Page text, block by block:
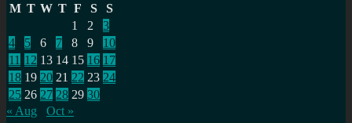
M T W T F S
S
1
2
3
4
5 6 7 8 9
10
11 12 13 14 15 16 17
18 19 20 21 22 23 24
25 26 27 28 29 30
« Aug
Oct »